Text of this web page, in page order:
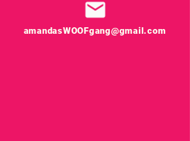
amandasWOOFgang@gmail.com